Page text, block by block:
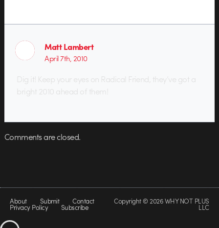
Matt Lambert
April 7th, 2010
Dig it! Keep your eyes on Radical Friend, they’ve got a
bright 2010 ahead of them!
Comments are closed.
About Submit Contact
Privacy Policy Subscribe
Copyright © 2026 WHY NOT PLUS
LLC